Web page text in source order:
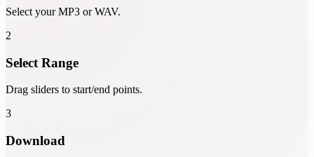
Select your MP3 or WAV.
2
Select Range
Drag sliders to start/end points.
3
Download